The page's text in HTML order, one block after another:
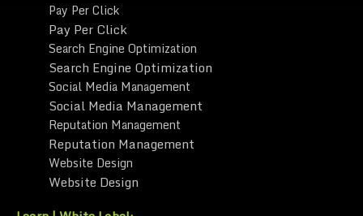
Pay Per Click
Pay Per Click
Search Engine Optimization
Search Engine Optimization
Social Media Management
Social Media Management
Reputation Management
Reputation Management
Website Design
Website Design